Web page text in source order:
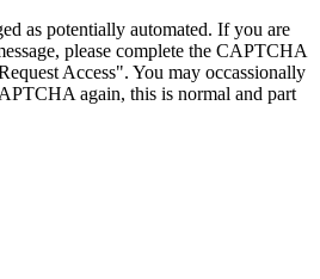
as potentially automated. If you are
please complete the CAPTCHA
Access". You may occassionally
again, this is normal and part